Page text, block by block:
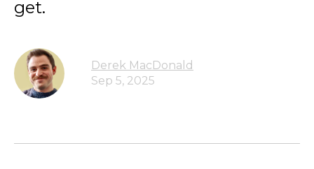
get.
Derek MacDonald
Sep 5, 2025